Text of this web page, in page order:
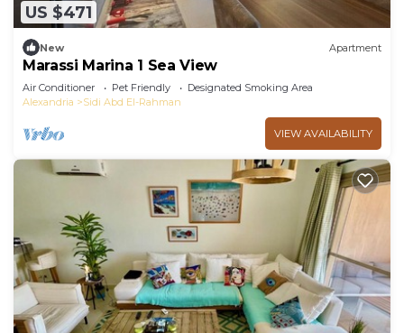
US $471
New Apartment
Marassi Marina 1 Sea View
Air Conditioner Pet Friendly
Designated Smoking Area
Alexandria
Sidi Abd El-Rahman
VIEW AVAILABILITY